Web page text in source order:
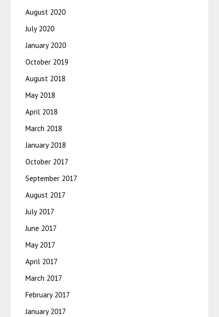
August 2020
July 2020
January 2020
October 2019
August 2018
May 2018
April 2018
March 2018
January 2018
October 2017
September 2017
August 2017
July 2017
June 2017
May 2017
April 2017
March 2017
February 2017
January 2017